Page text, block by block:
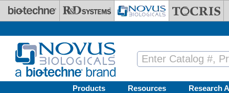
Skip to main content
Products Resources Research